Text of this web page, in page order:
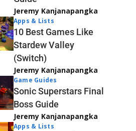
Jeremy Kanjanapangka
Apps & Lists
10 Best Games Like
Stardew Valley
(Switch)
Jeremy Kanjanapangka
Game Guides
Sonic Superstars Final
Boss Guide
Jeremy Kanjanapangka
Apps & Lists